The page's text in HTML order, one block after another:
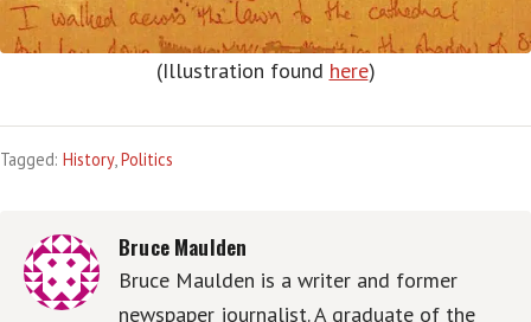
(Illustration found here)
Tagged: History,Politics
Bruce Maulden
Bruce Maulden is a writer and former
newspaper journalist. A graduate of the